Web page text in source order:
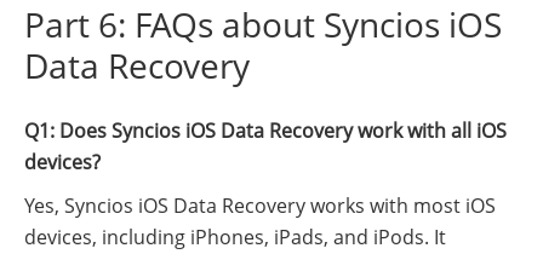
Part 6: FAQs about Syncios iOS
Data Recovery
Q1: Does Syncios iOS Data Recovery work with all iOS
devices?
Yes, Syncios iOS Data Recovery works with most iOS
devices, including iPhones, iPads, and iPods. It